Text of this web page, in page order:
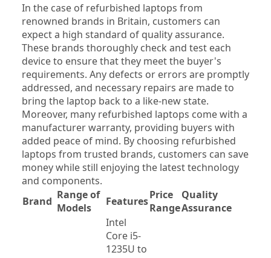
In the case of refurbished laptops from
renowned brands in Britain, customers can
expect a high standard of quality assurance.
These brands thoroughly check and test each
device to ensure that they meet the buyer's
requirements. Any defects or errors are promptly
addressed, and necessary repairs are made to
bring the laptop back to a like-new state.
Moreover, many refurbished laptops come with a
manufacturer warranty, providing buyers with
added peace of mind. By choosing refurbished
laptops from trusted brands, customers can save
money while still enjoying the latest technology
and components.
Brand Range of
Models
FeaturesPrice
Range
Quality
Assurance
Intel
Core i5-
1235U to